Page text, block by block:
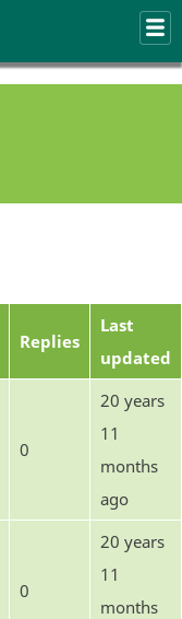
Replies
Last
updated
0
20 years
11
months
ago
0
20 years
11
months